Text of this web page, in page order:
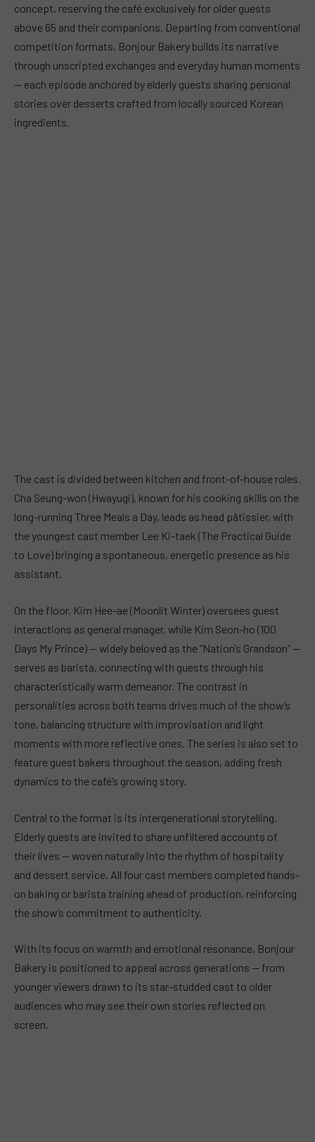
concept, reserving the café exclusively for older guests
above 65 and their companions. Departing from conventional
competition formats, Bonjour Bakery builds its narrative
through unscripted exchanges and everyday human moments
— each episode anchored by elderly guests sharing personal
stories over desserts crafted from locally sourced Korean
ingredients.
The cast is divided between kitchen and front-of-house roles.
Cha Seung-won (Hwayugi), known for his cooking skills on the
long-running Three Meals a Day, leads as head pâtissier, with
the youngest cast member Lee Ki-taek (The Practical Guide
to Love) bringing a spontaneous, energetic presence as his
assistant.
On the floor, Kim Hee-ae (Moonlit Winter) oversees guest
interactions as general manager, while Kim Seon-ho (100
Days My Prince) — widely beloved as the “Nation’s Grandson” —
serves as barista, connecting with guests through his
characteristically warm demeanor. The contrast in
personalities across both teams drives much of the show’s
tone, balancing structure with improvisation and light
moments with more reflective ones. The series is also set to
feature guest bakers throughout the season, adding fresh
dynamics to the café’s growing story.
Central to the format is its intergenerational storytelling.
Elderly guests are invited to share unfiltered accounts of
their lives — woven naturally into the rhythm of hospitality
and dessert service. All four cast members completed hands-
on baking or barista training ahead of production, reinforcing
the show’s commitment to authenticity.
With its focus on warmth and emotional resonance, Bonjour
Bakery is positioned to appeal across generations — from
younger viewers drawn to its star-studded cast to older
audiences who may see their own stories reflected on
screen.